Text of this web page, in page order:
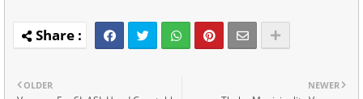
NEWER
OLDER